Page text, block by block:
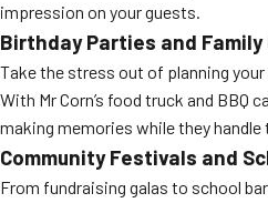
impression on your guests.
Birthday Parties and
Take the stress out of planning
With Mr Corn’s food truck and BBQ
making memories while they handle
Community Festivals and
From fundraising galas to school